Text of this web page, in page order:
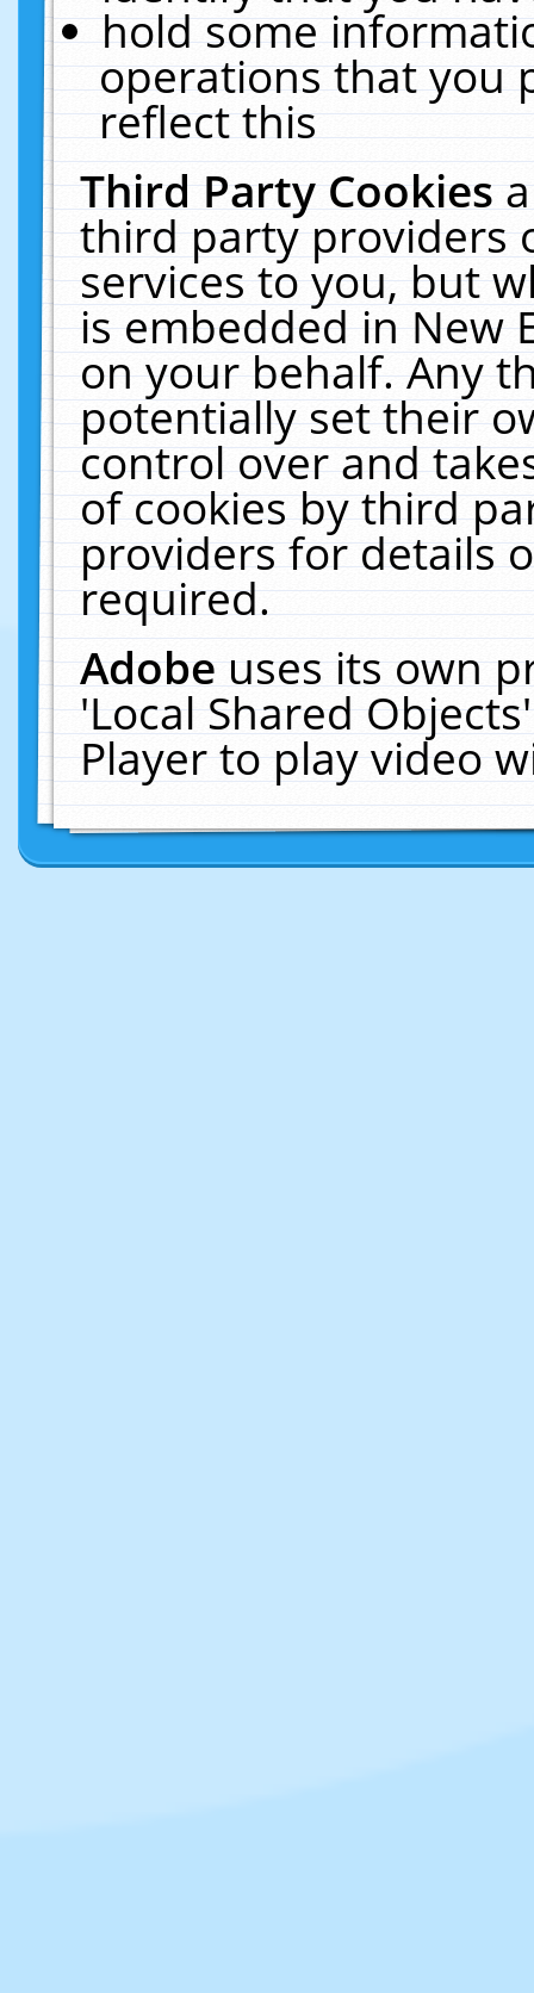
hold some
operations that you
reflect this
Third Party Cookies
third party providers
services to you, but
is embedded in New
on your behalf. Any
potentially set their
control over and
of cookies by third
providers for details
required.
Adobeuses its own
'Local Shared
Player to play video